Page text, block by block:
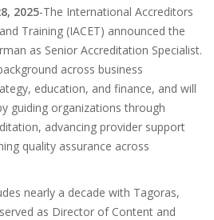
2025-The International Accreditors
Training (IACET) announced the
as Senior Accreditation Specialist.
across business
education, and finance, and will
guiding organizations through
advancing provider support
quality assurance across
nearly a decade with Tagoras,
as Director of Content and